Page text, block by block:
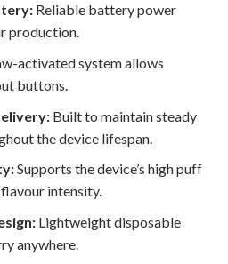
Reliable battery power
production.
activated system allows
buttons.
Built to maintain steady
the device lifespan.
Supports the device’s high puff
intensity.
Lightweight disposable
anywhere.